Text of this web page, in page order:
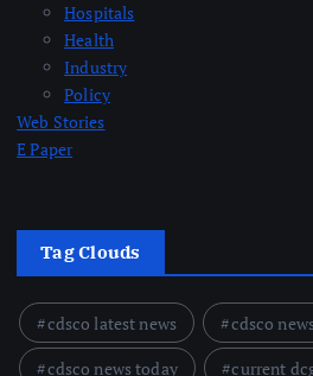
Hospitals
Health
Industry
Policy
Web Stories
E Paper
Tag Clouds
cdsco latest news
cdsco
cdsco news today
current